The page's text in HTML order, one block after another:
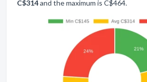
C$314and the maximum is C$464.